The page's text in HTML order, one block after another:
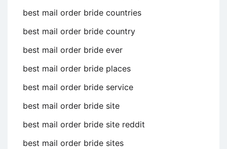
best mail order bride countries
best mail order bride country
best mail order bride ever
best mail order bride places
best mail order bride service
best mail order bride site
best mail order bride site reddit
best mail order bride sites